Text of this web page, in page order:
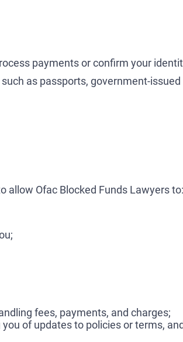
payments or confirm your
as passports, government-issued
allow Ofac Blocked Funds Lawyers to:
fees, payments, and charges;
of updates to policies or terms,